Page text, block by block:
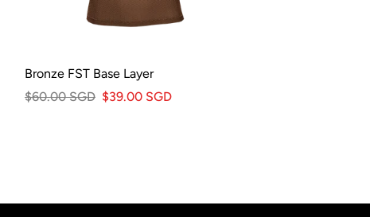
Bronze FST Base Layer
$60.00 SGD $39.00 SGD